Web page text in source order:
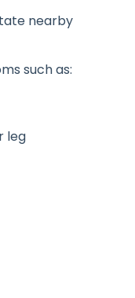
nearby
such as:
leg